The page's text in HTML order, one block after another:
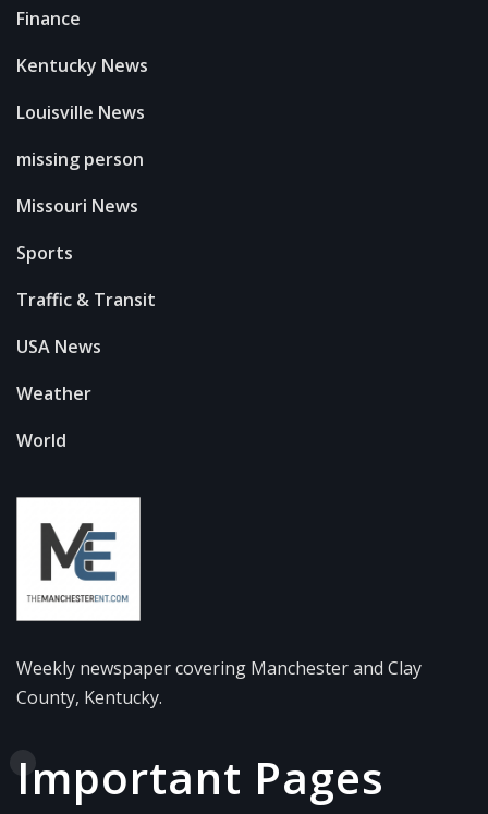
Finance
Kentucky News
Louisville News
missing person
Missouri News
Sports
Traffic & Transit
USA News
Weather
World
Weekly newspaper covering Manchester and Clay
County, Kentucky.
Important Pages